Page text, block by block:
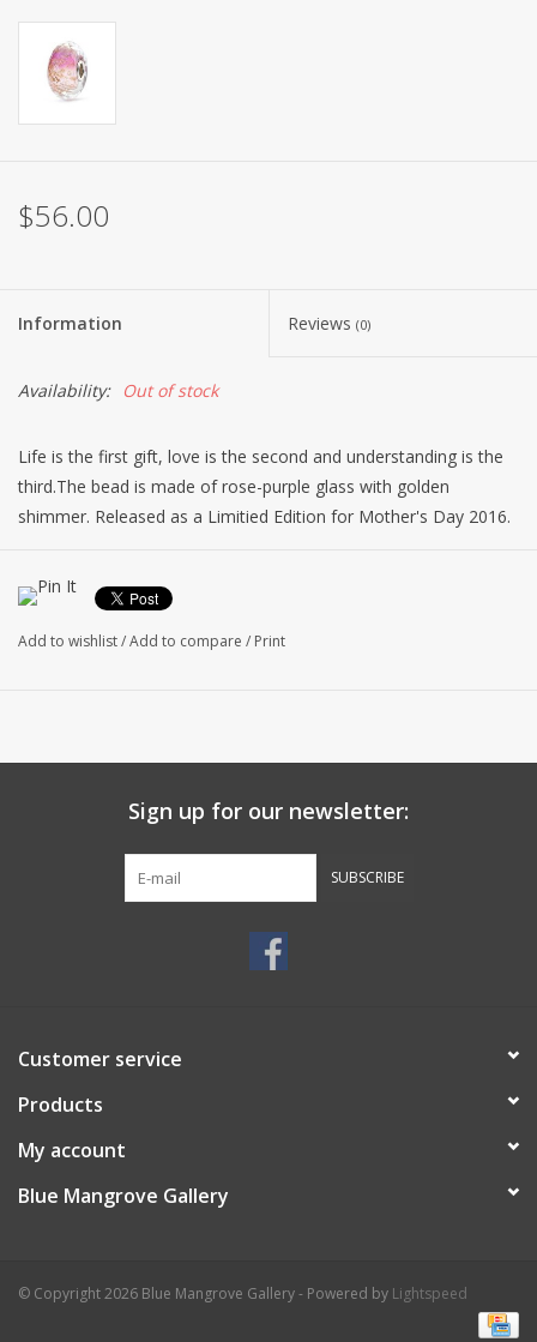
$56.00
Information Reviews (0)
Availability: Out of stock
Life is the first gift, love is the second and understanding is the
third.The bead is made of rose-purple glass with golden
shimmer. Released as a Limitied Edition for Mother's Day 2016.
handmade from red-hot glass in the open flame and no two
glass beads are ever completely alike. This goes for size,
coloration and pattern. Your bead is absolutely unique and may
Add to wishlist/Add to compare / Print
Sign up for our newsletter:
SUBSCRIBE
Customer service
Products
My account
Blue Mangrove Gallery
© Copyright 2026 Blue Mangrove Gallery - Powered by Lightspeed